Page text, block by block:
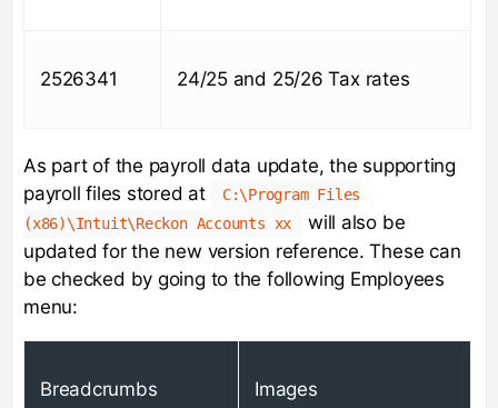
2526341 24/25 and 25/26 Tax rates
As part of the payroll data update, the supporting
payroll files stored at
C:\Program Files
(x86)\Intuit\Reckon Accounts xx
will also be
updated for the new version reference. These can
be checked by going to the following Employees
menu:
Breadcrumbs Images